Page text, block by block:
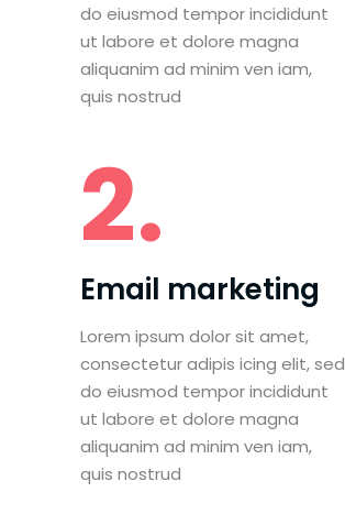
do eiusmod tempor incididunt
ut labore et dolore magna
aliquanim ad minim ven iam,
quis nostrud
2.
Email marketing
Lorem ipsum dolor sit amet,
consectetur adipis icing elit, sed
do eiusmod tempor incididunt
ut labore et dolore magna
aliquanim ad minim ven iam,
quis nostrud